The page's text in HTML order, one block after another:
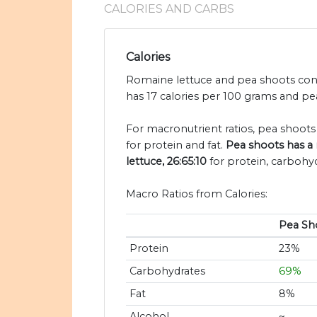
CALORIES AND CARBS
Calories
Romaine lettuce and pea shoots
has 17 calories per 100 grams and
For macronutrient ratios, pea
for protein and fat. Pea shoots has
lettuce, 26:65:10 for protein,
Macro Ratios from Calories:
Pea
Protein
23%
Carbohydrates
69%
Fat
8%